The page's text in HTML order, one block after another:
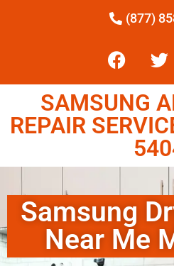
(877)
SAMSUNG
REPAIR
Samsung
Near Me